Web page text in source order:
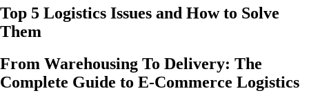
Top 5 Logistics Issues and How to Solve
Them
From Warehousing To Delivery: The
Complete Guide to E-Commerce Logistics